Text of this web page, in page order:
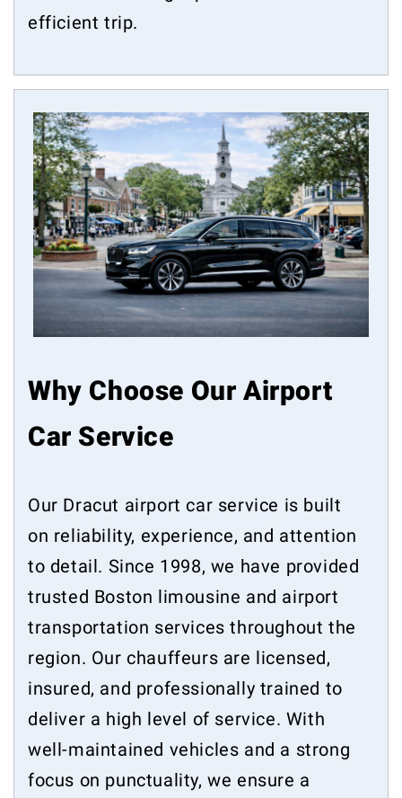
efficient trip.
Why Choose Our Airport
Car Service
Our Dracut airport car service is built
on reliability, experience, and attention
to detail. Since 1998, we have provided
trusted Boston limousine and airport
transportation services throughout the
region. Our chauffeurs are licensed,
insured, and professionally trained to
deliver a high level of service. With
well-maintained vehicles and a strong
focus on punctuality, we ensure a